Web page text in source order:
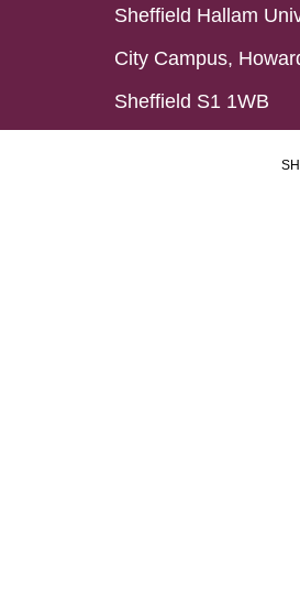
Sheffield Hallam
City Campus,
Sheffield S1 1WB